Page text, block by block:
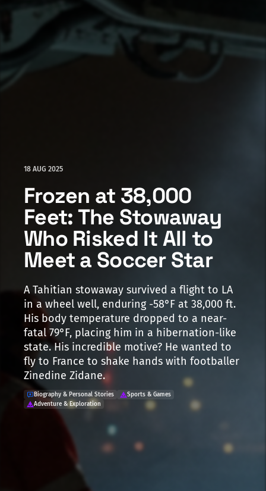
18 AUG 2025
Frozen at 38,000
Feet: The Stowaway
Who Risked It All to
Meet a Soccer Star
A Tahitian stowaway survived a flight to LA
in a wheel well, enduring -58°F at 38,000 ft.
His body temperature dropped to a near-
fatal 79°F, placing him in a hibernation-like
state. His incredible motive? He wanted to
fly to France to shake hands with footballer
Zinedine Zidane.
Biography & Personal Stories
Sports & Games
Adventure & Exploration